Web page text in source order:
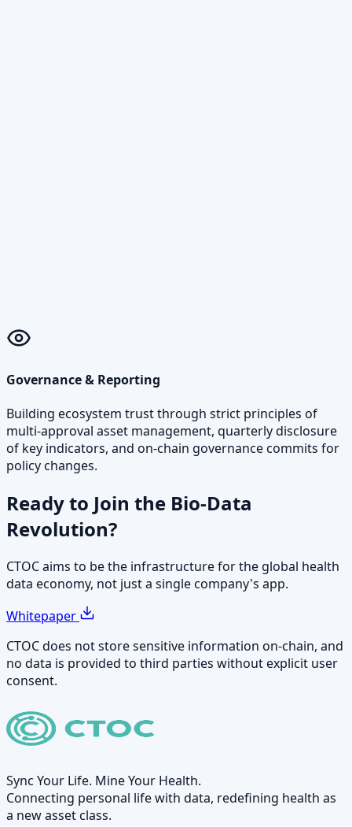
Governance & Reporting
Building ecosystem trust through strict principles of
multi-approval asset management, quarterly disclosure
of key indicators, and on-chain governance commits for
policy changes.
Ready to Join the Bio-Data
Revolution?
CTOC aims to be the infrastructure for the global health
data economy, not just a single company's app.
Whitepaper
CTOC does not store sensitive information on-chain, and
no data is provided to third parties without explicit user
consent.
Sync Your Life. Mine Your Health.
Connecting personal life with data, redefining health as
a new asset class.